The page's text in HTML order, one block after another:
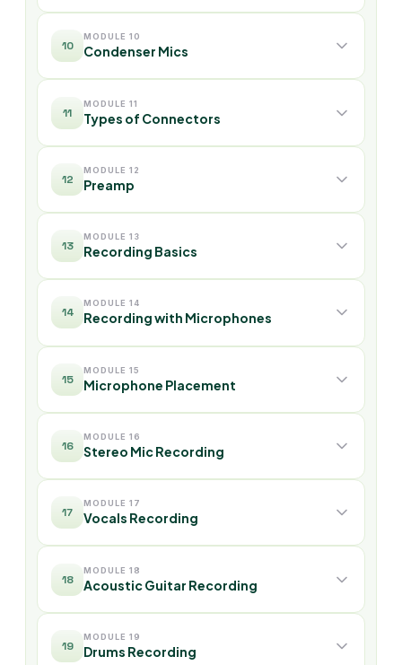
10
MODULE 10
Condenser Mics
11
MODULE 11
Types of Connectors
12
MODULE 12
Preamp
13
MODULE 13
Recording Basics
14
MODULE 14
Recording with Microphones
15
MODULE 15
Microphone Placement
16
MODULE 16
Stereo Mic Recording
17
MODULE 17
Vocals Recording
18
MODULE 18
Acoustic Guitar Recording
19
MODULE 19
Drums Recording